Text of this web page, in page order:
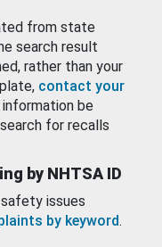
from state
search result
rather than your
contact your
be
for recalls
by NHTSA ID
issues
by keyword.